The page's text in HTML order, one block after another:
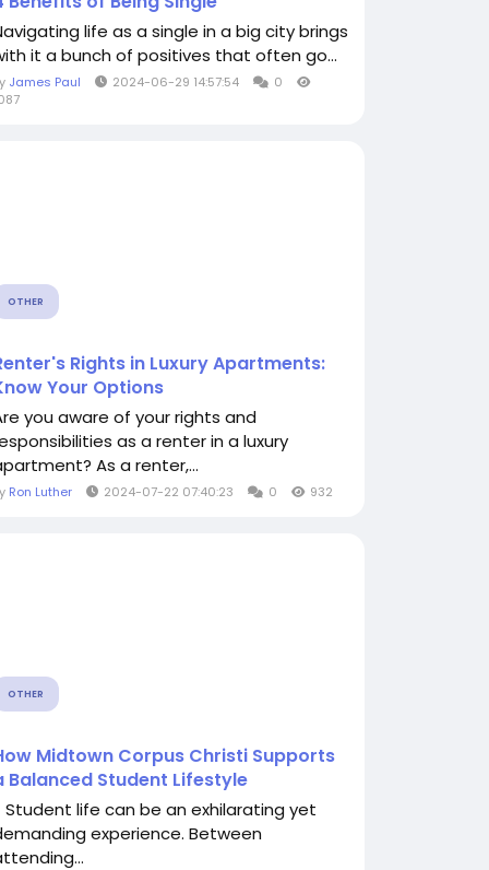
life as a single in a big city brings
it a bunch of positives that often go...
James Paul 2024-06-29 14:57:54
0
OTHER
Rights in Luxury Apartments:
Your Options
you aware of your rights and
as a renter in a luxury
As a renter,...
Ron Luther 2024-07-22 07:40:23 0 932
OTHER
Midtown Corpus Christi Supports
Balanced Student Lifestyle
life can be an exhilarating yet
experience. Between